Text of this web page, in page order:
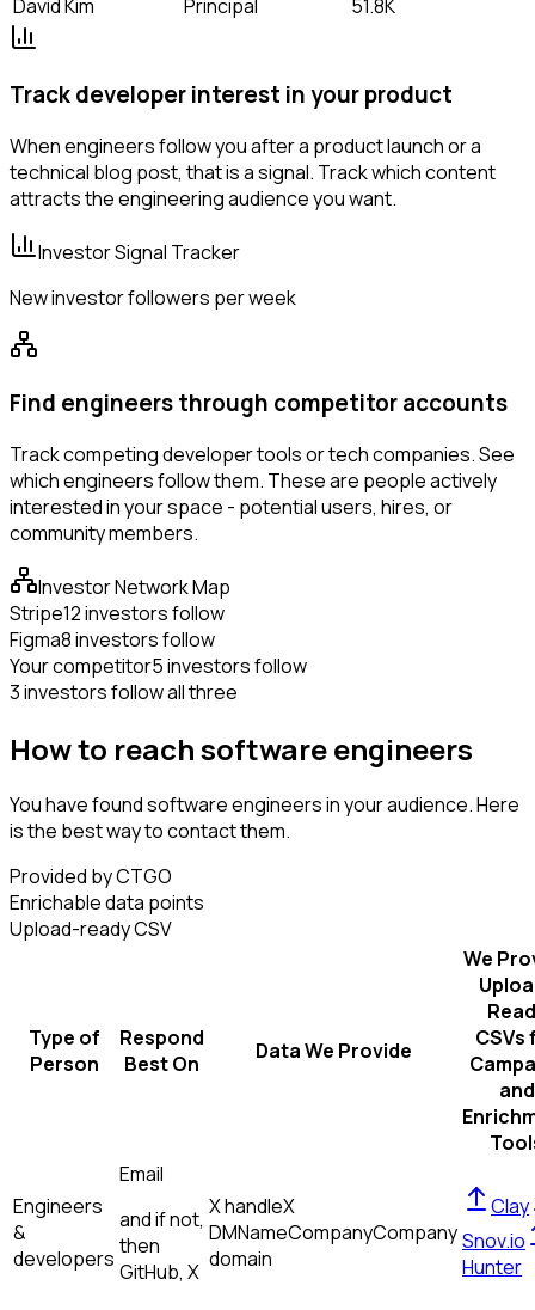
David Kim Principal 51.8K
Track developer interest in your product
When engineers follow you after a product launch or a
technical blog post, that is a signal. Track which content
attracts the engineering audience you want.
Investor Signal Tracker
New investor followers per week
Find engineers through competitor accounts
Track competing developer tools or tech companies. See
which engineers follow them. These are people actively
interested in your space - potential users, hires, or
community members.
Investor Network Map
Stripe12 investors follow
Figma8 investors follow
Your competitor5 investors follow
3 investors follow all three
How to reach software engineers
You have found software engineers in your audience. Here
is the best way to contact them.
Provided by CTGO
Enrichable data points
Upload-ready CSV
Type of
Person
Respond
Best On
Data We Provide
We
CSVs
and
Engineers
&
developers
Email
and if not,
then
GitHub, X
X handleX
DMNameCompanyCompany
domain
Clay
Snov.io
Hunter